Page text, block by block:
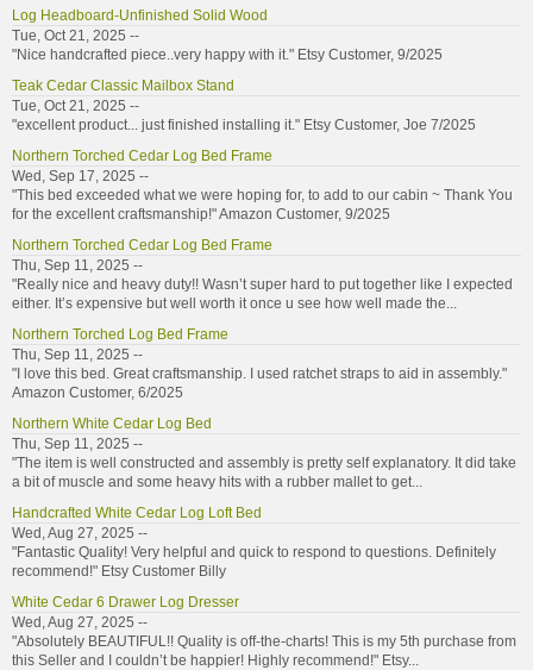
Log Headboard-Unfinished Solid Wood
Tue, Oct 21, 2025 --
"Nice handcrafted piece..very happy with it." Etsy Customer, 9/2025
Teak Cedar Classic Mailbox Stand
Tue, Oct 21, 2025 --
"excellent product... just finished installing it." Etsy Customer, Joe 7/2025
Northern Torched Cedar Log Bed Frame
Wed, Sep 17, 2025 --
"This bed exceeded what we were hoping for, to add to our cabin ~ Thank You
for the excellent craftsmanship!" Amazon Customer, 9/2025
Northern Torched Cedar Log Bed Frame
Thu, Sep 11, 2025 --
"Really nice and heavy duty!! Wasn’t super hard to put together like I expected
either. It’s expensive but well worth it once u see how well made the...
Northern Torched Log Bed Frame
Thu, Sep 11, 2025 --
"I love this bed. Great craftsmanship. I used ratchet straps to aid in assembly."
Amazon Customer, 6/2025
Northern White Cedar Log Bed
Thu, Sep 11, 2025 --
"The item is well constructed and assembly is pretty self explanatory. It did take
a bit of muscle and some heavy hits with a rubber mallet to get...
Handcrafted White Cedar Log Loft Bed
Wed, Aug 27, 2025 --
"Fantastic Quality! Very helpful and quick to respond to questions. Definitely
recommend!" Etsy Customer Billy
White Cedar 6 Drawer Log Dresser
Wed, Aug 27, 2025 --
"Absolutely BEAUTIFUL!! Quality is off-the-charts! This is my 5th purchase from
this Seller and I couldn’t be happier! Highly recommend!" Etsy...